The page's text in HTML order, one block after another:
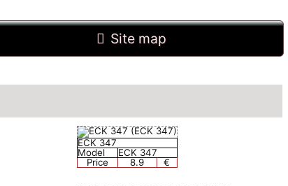
Site map
ECK 347
Model
ECK 347
Price
8.9 €